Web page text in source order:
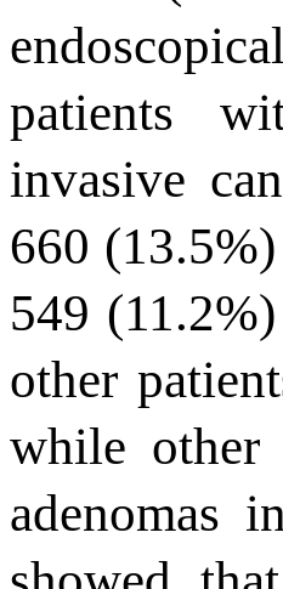
patients
invasive
660
549
other
while other
adenomas